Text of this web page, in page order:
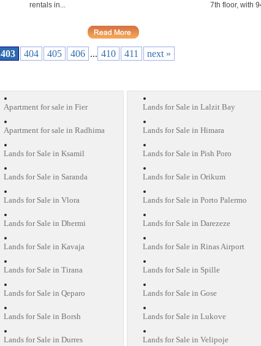
rentals in...
7th floor, with
403 404 405 406 ... 410 411 next »
Apartment for sale in Fier
Apartment for sale in Radhima
Lands for Sale in Ksamil
Lands for Sale in Saranda
Lands for Sale in Vlora
Lands for Sale in Dhermi
Lands for Sale in Kavaja
Lands for Sale in Tirana
Lands for Sale in Qeparo
Lands for Sale in Borsh
Lands for Sale in Durres
Lands for Sale in Lalzit Bay
Lands for Sale in Himara
Lands for Sale in Pish Poro
Lands for Sale in Orikum
Lands for Sale in Porto Palermo
Lands for Sale in Darezeze
Lands for Sale in Rinas Airport
Lands for Sale in Spille
Lands for Sale in Gose
Lands for Sale in Lukove
Lands for Sale in Velipoje